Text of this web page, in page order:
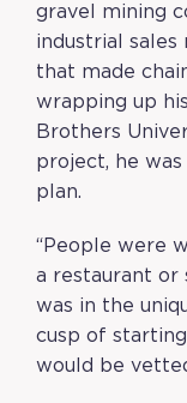
gravel mining
industrial
that made
wrapping up
Brothers
project, he
plan.
“People were
a restaurant or
was in the
cusp of starting
would be